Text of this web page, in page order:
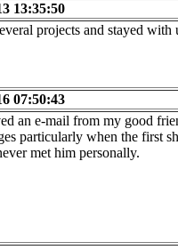
13:35:50
projects and stayed with
07:50:43
an e-mail from my good
particularly when the
met him personally.